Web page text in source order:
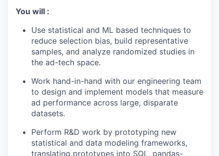
You will :
Use statistical and ML based techniques to
reduce selection bias, build representative
samples, and analyze randomized studies in
the ad-tech space.
Work hand-in-hand with our engineering team
to design and implement models that measure
ad performance across large, disparate
datasets.
Perform R&D work by prototyping new
statistical and data modeling frameworks,
translating prototypes into SQL, pandas-